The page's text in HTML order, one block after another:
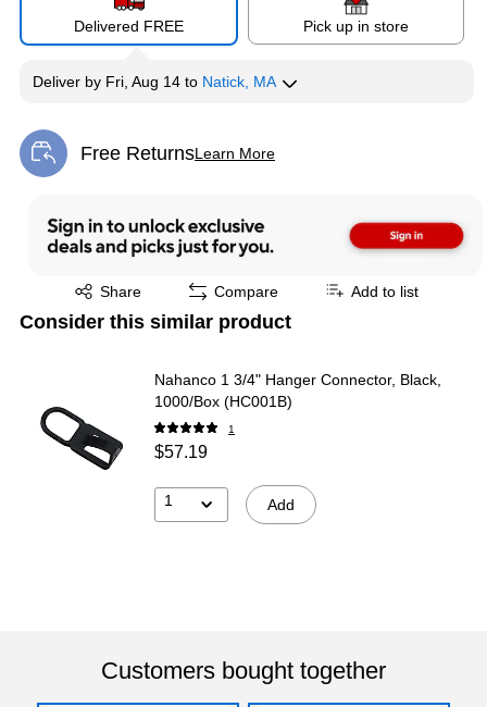
Delivered FREE Pick up in store
Deliver by Fri, Aug 14 to Natick, MA
Free ReturnsLearn More
Exited tooltip
Share
Exited tooltip Compare Add to list
Consider this similar product
Nahanco 1 3/4" Hanger Connector, Black,
1000/Box (HC001B)
1
$57.19
1 Add
Customers bought together